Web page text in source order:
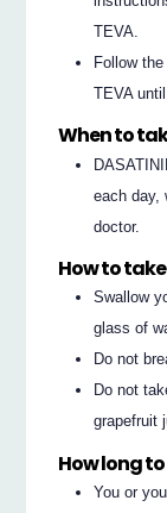
TEVA.
Follow
TEVA
When to
each day,
doctor.
How to take
Swallow
glass of
Do not
Do not
grapefruit
How long
You or